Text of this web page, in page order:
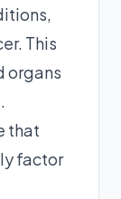
This
organs
that
factor